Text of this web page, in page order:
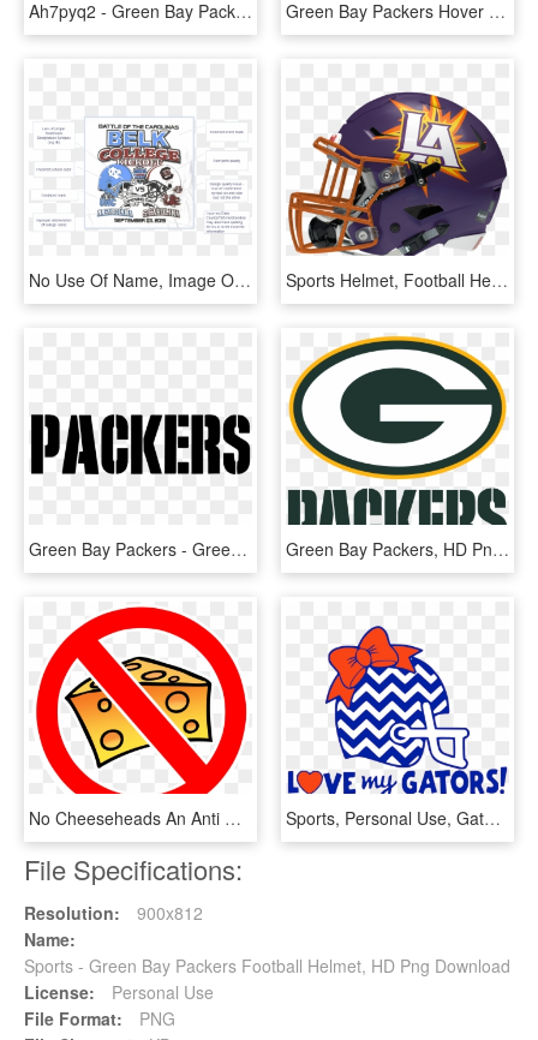
Ah7pyq2 - Green Bay Packers Helmet, HD Png Download Green Bay Packers Hover Helmet, HD Png Download
No Use Of Name, Image Or Likeness Of Current Student-athletes - Green Bay Packers Helmet, HD Png Download Sports Helmet, Football Helmets, Helmet Logo, Football - Philadelphia Eagles Black Helmet, HD Png Download
Green Bay Packers - Green Bay Packers Text Logo, HD Png Download Green Bay Packers, HD Png Download
No Cheeseheads An Anti Green Bay Packers Graphic Http - No Green Bay Packers, HD Png Download Sports, Personal Use, Gators Chevron Helmet Jh, - Chevron Football Helmet Svg, HD Png Download
File Specifications:
Resolution:
900x812
Name:
Sports - Green Bay Packers Football Helmet, HD Png Download
License:
Personal Use
File Format:
PNG